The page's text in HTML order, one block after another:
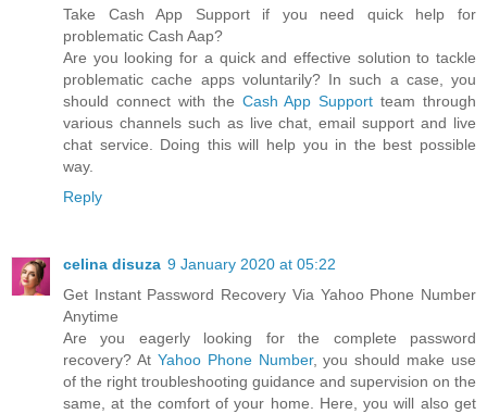
Take Cash App Support if you need quick help for
problematic Cash Aap?
Are you looking for a quick and effective solution to tackle
problematic cache apps voluntarily? In such a case, you
should connect with the Cash App Support team through
various channels such as live chat, email support and live
chat service. Doing this will help you in the best possible
way.
Reply
celina disuza 9 January 2020 at 05:22
Get Instant Password Recovery Via Yahoo Phone Number
Anytime
Are you eagerly looking for the complete password
recovery? At Yahoo Phone Number, you should make use
of the right troubleshooting guidance and supervision on the
same, at the comfort of your home. Here, you will also get